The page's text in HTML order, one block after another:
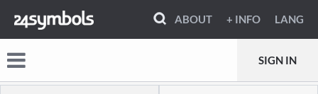
ABOUT + INFO LANG
SIGN IN